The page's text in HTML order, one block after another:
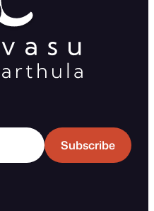
Subscribe